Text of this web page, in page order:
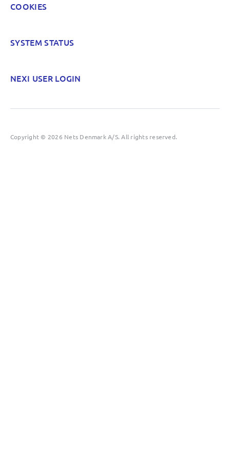
COOKIES
SYSTEM STATUS
NEXI USER LOGIN
Copyright © 2026 Nets Denmark A/S. All rights reserved.